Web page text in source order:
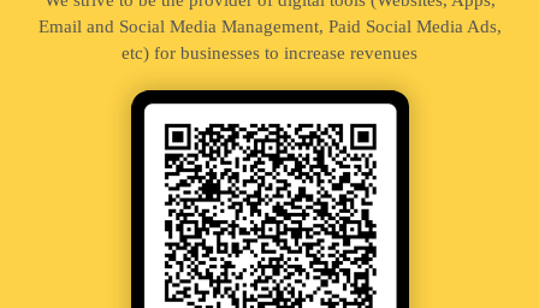
Email and Social Media Management, Paid Social Media Ads,
etc) for businesses to increase revenues